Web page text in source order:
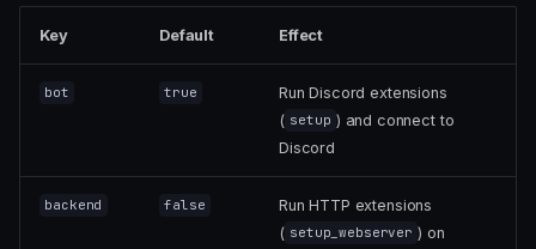
Key Default Effect
bot true
Run Discord extensions
( setup ) and connect to
Discord
backend false
Run HTTP extensions
( setup_webserver ) on